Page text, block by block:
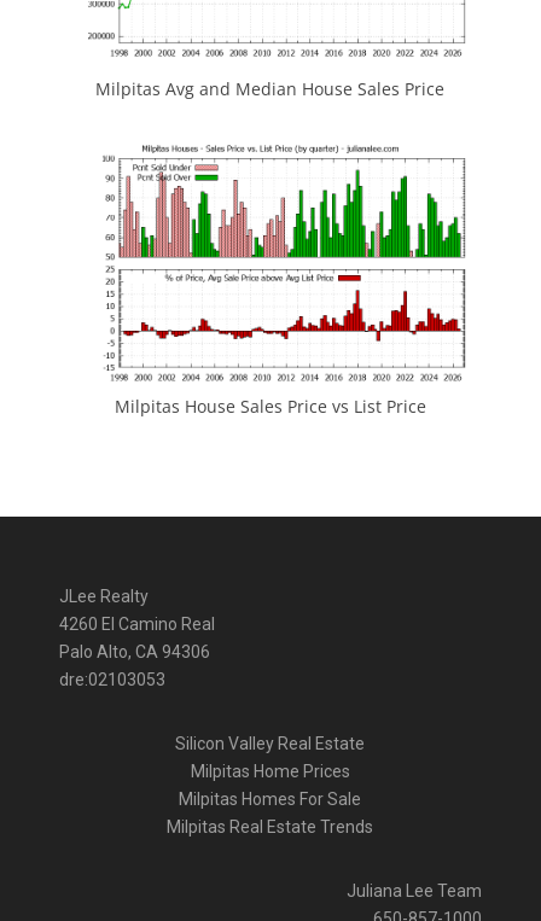
Milpitas Avg and Median House Sales Price
Milpitas House Sales Price vs List Price
JLee Realty
4260 El Camino Real
Palo Alto, CA 94306
dre:02103053
Silicon Valley Real Estate
Milpitas Home Prices
Milpitas Homes For Sale
Milpitas Real Estate Trends
Juliana Lee Team